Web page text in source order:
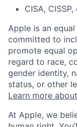
CISA,
Apple is an
committed to
promote equal
regard to race,
gender identity,
status, or other
Learn more
At Apple, we